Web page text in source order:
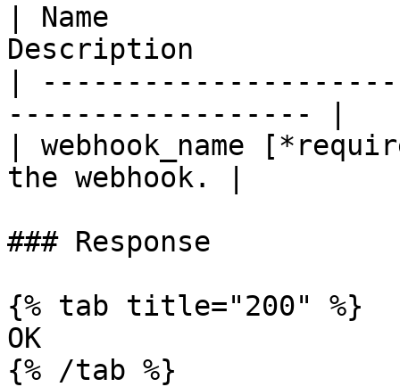
| Name
Description
|
------------------ |
| webhook_name
the webhook. |
### Response
{% tab title="200" %}
OK
{% /tab %}